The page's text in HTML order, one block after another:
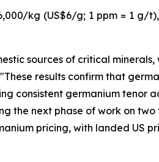
kg (US$6/g; 1 ppm = 1 g/
sources of critical
"These results confirm that
consistent germanium tenor
the next phase of work on
pricing, with landed US